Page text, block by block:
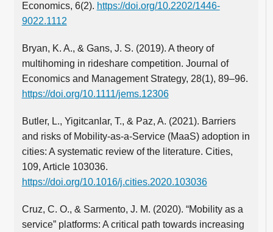
Economics, 6(2). https://doi.org/10.2202/1446-
9022.1112
Bryan, K. A., & Gans, J. S. (2019). A theory of
multihoming in rideshare competition. Journal of
Economics and Management Strategy, 28(1), 89–96.
https://doi.org/10.1111/jems.12306
Butler, L., Yigitcanlar, T., & Paz, A. (2021). Barriers
and risks of Mobility-as-a-Service (MaaS) adoption in
cities: A systematic review of the literature. Cities,
109, Article 103036.
https://doi.org/10.1016/j.cities.2020.103036
Cruz, C. O., & Sarmento, J. M. (2020). “Mobility as a
service” platforms: A critical path towards increasing